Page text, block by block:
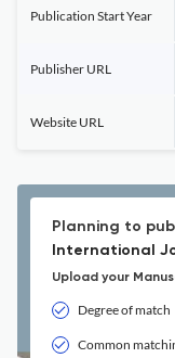
Publication Start Year
Publisher URL
Website URL
Planning to
International
Upload your
Degree of match
Common